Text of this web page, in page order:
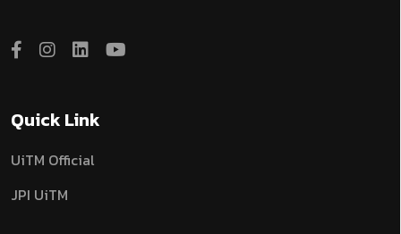
Quick Link
UiTM Official
JPI UiTM